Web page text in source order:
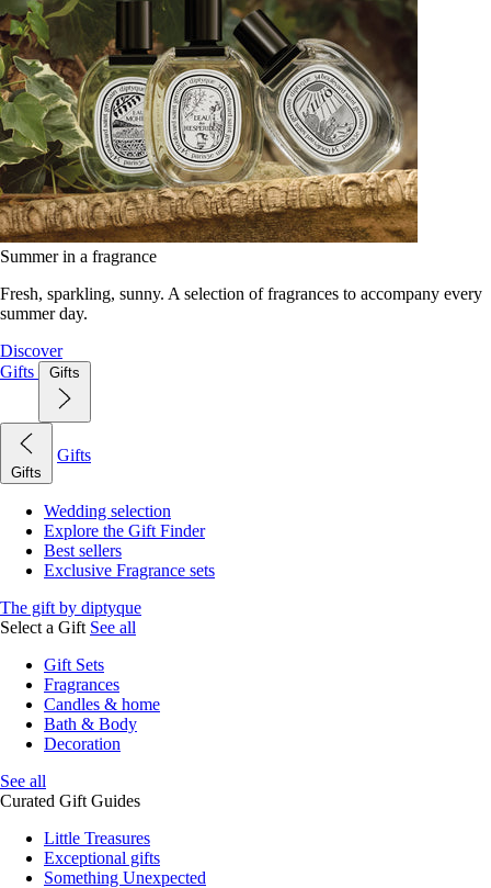
Summer in a fragrance
Fresh, sparkling, sunny. A selection of fragrances to accompany every
summer day.
Discover
Gifts
Gifts
Gifts
Gifts
Wedding selection
Explore the Gift Finder
Best sellers
Exclusive Fragrance sets
The gift by diptyque
Select a Gift See all
Gift Sets
Fragrances
Candles & home
Bath & Body
Decoration
See all
Curated Gift Guides
Little Treasures
Exceptional gifts
Something Unexpected